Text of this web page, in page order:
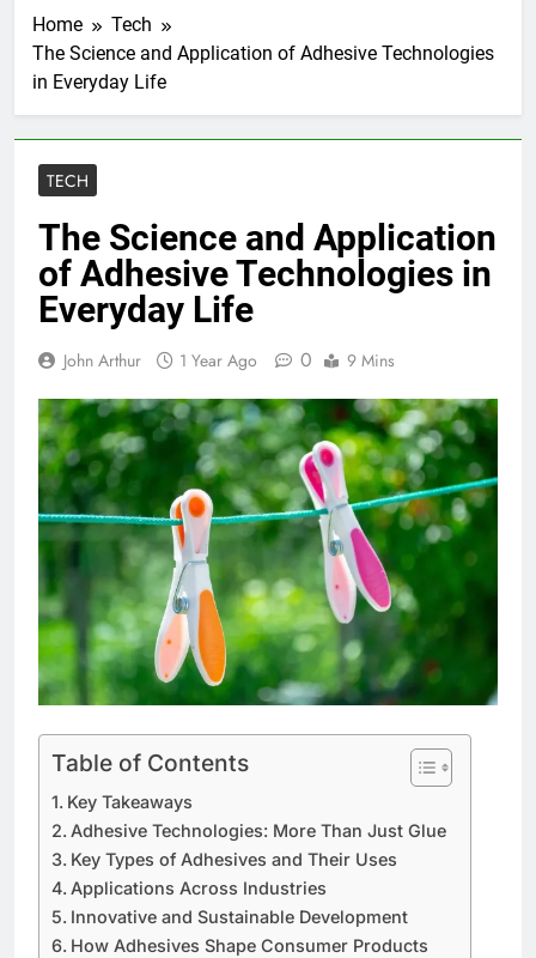
Home
Tech
The Science and Application of Adhesive Technologies
in Everyday Life
TECH
The Science and Application
of Adhesive Technologies in
Everyday Life
John Arthur 1 Year Ago 0 9 Mins
Table of Contents
Key Takeaways
Adhesive Technologies: More Than Just Glue
Key Types of Adhesives and Their Uses
Applications Across Industries
Innovative and Sustainable Development
How Adhesives Shape Consumer Products